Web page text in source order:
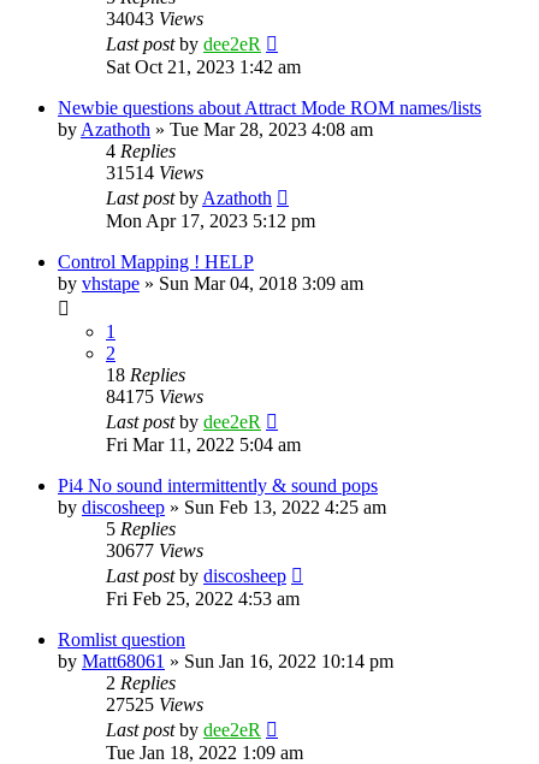
34043 Views
Last postby dee2eR
Sat Oct 21, 2023 1:42 am
Newbie questions about Attract Mode ROM names/lists
by Azathoth » Tue Mar 28, 2023 4:08 am
4 Replies
31514 Views
Last postby Azathoth
Mon Apr 17, 2023 5:12 pm
Control Mapping ! HELP
by vhstape » Sun Mar 04, 2018 3:09 am
1
2
18 Replies
84175 Views
Last postby dee2eR
Fri Mar 11, 2022 5:04 am
Pi4 No sound intermittently & sound pops
by discosheep » Sun Feb 13, 2022 4:25 am
5 Replies
30677 Views
Last postby discosheep
Fri Feb 25, 2022 4:53 am
Romlist question
by Matt68061 » Sun Jan 16, 2022 10:14 pm
2 Replies
27525 Views
Last postby dee2eR
Tue Jan 18, 2022 1:09 am